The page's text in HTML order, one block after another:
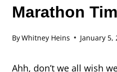
Marathon
ByWhitney Heins January 5,
Ahh, don’t we all wish